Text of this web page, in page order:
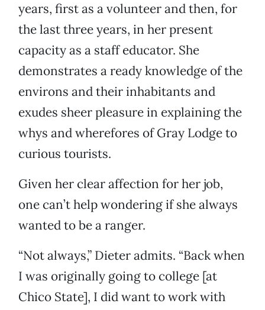
years, first as a volunteer and then, for
the last three years, in her present
capacity as a staff educator. She
demonstrates a ready knowledge of the
environs and their inhabitants and
exudes sheer pleasure in explaining the
whys and wherefores of Gray Lodge to
curious tourists.
Given her clear affection for her job,
one can’t help wondering if she always
wanted to be a ranger.
“Not always,” Dieter admits. “Back when
I was originally going to college [at
Chico State], I did want to work with